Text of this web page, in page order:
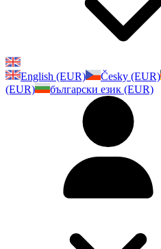
English (EUR)
Česky (EUR)
(EUR)
български език (EUR)